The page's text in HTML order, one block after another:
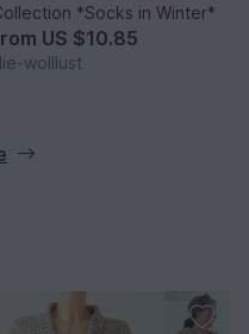
*Socks in Winter*
US $10.85
wolllust